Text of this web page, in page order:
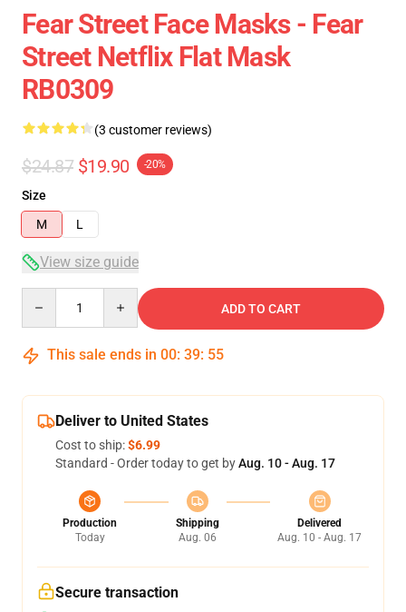
Fear Street Face Masks - Fear
Street Netflix Flat Mask
RB0309
(3 customer reviews)
$24.87 $19.90 -20%
Size
M
L
View size guide
ADD TO CART
This sale ends in 00: 39: 54
Deliver to United States
Cost to ship:$6.99
Standard - Order today to get byAug. 10 - Aug. 17
Production
Today
Shipping
Aug. 06
Delivered
Aug. 10 - Aug. 17
Secure transaction